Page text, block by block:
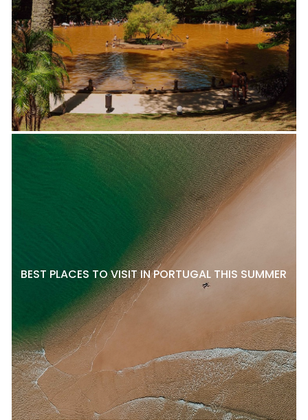
BEST PLACES TO VISIT IN PORTUGAL THIS SUMMER